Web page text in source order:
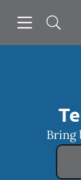
Bring